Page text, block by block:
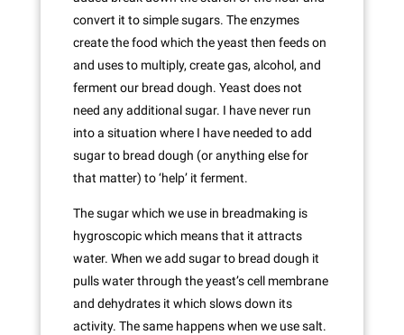
convert it to simple sugars. The enzymes
create the food which the yeast then feeds on
and uses to multiply, create gas, alcohol, and
ferment our bread dough. Yeast does not
need any additional sugar. I have never run
into a situation where I have needed to add
sugar to bread dough (or anything else for
that matter) to ‘help’ it ferment.
The sugar which we use in breadmaking is
hygroscopic which means that it attracts
water. When we add sugar to bread dough it
pulls water through the yeast’s cell membrane
and dehydrates it which slows down its
activity. The same happens when we use salt.